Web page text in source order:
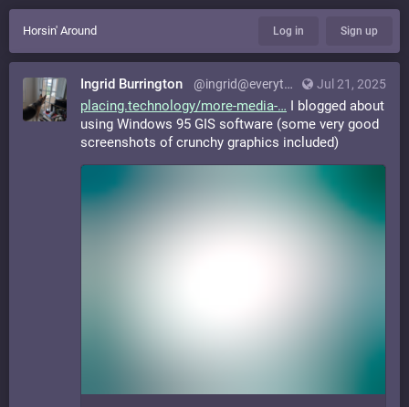
Horsin' Around Log in Sign up
Jul 21, 2025
Ingrid Burrington @ingrid@everything.happens.horse
placing.technology/more-media-
I blogged about
using Windows 95 GIS software (some very good
screenshots of crunchy graphics included)